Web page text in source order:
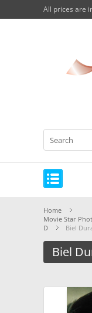
All prices are
Home
Movie Star
D
Biel
Biel